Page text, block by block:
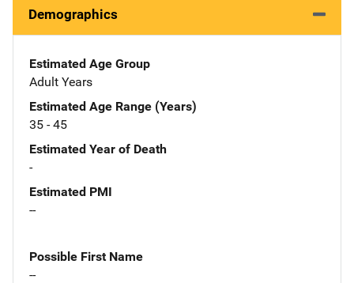
Demographics
Estimated Age Group
Adult Years
Estimated Age Range (Years)
35 - 45
Estimated Year of Death
-
Estimated PMI
--
Possible First Name
--